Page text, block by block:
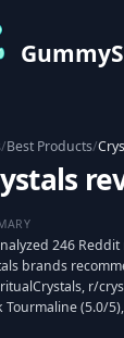
/Best Products/
246
brands
r/
Tourmaline (5.0/